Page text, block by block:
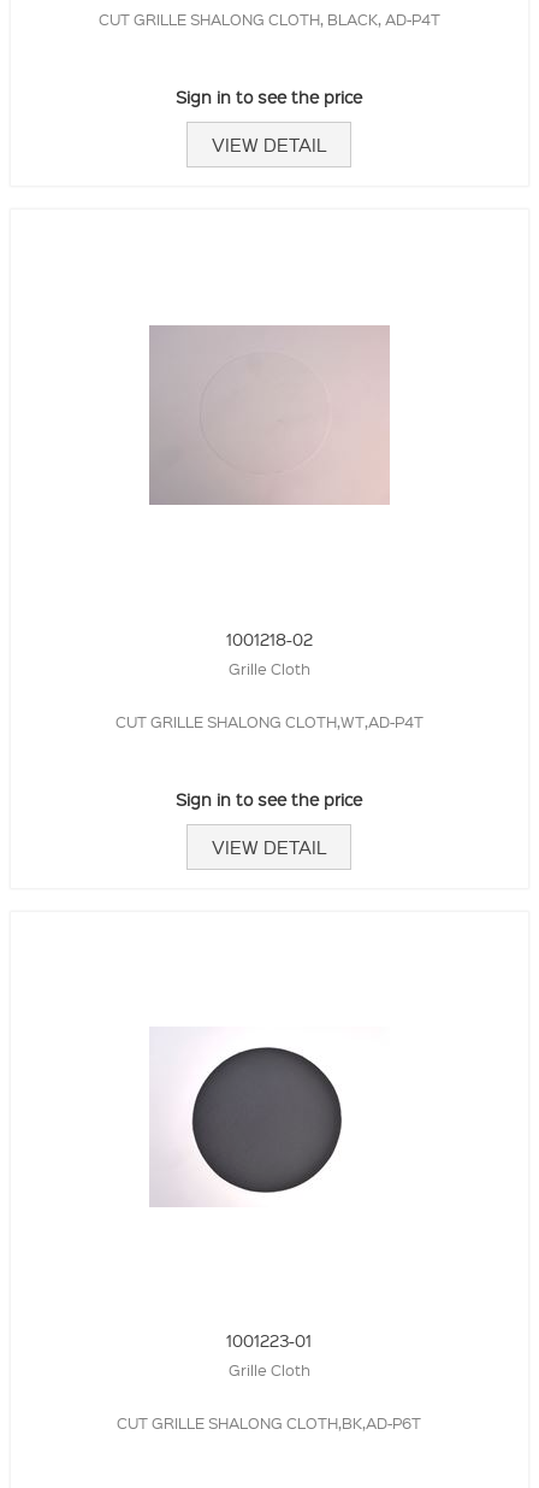
CUT GRILLE SHALONG CLOTH, BLACK, AD-P4T
Sign in to see the price
VIEW DETAIL
1001218-02
Grille Cloth
CUT GRILLE SHALONG CLOTH,WT,AD-P4T
Sign in to see the price
VIEW DETAIL
1001223-01
Grille Cloth
CUT GRILLE SHALONG CLOTH,BK,AD-P6T